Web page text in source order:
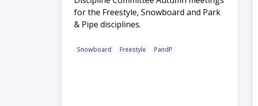
for the Freestyle, Snowboard and Park
& Pipe disciplines.
Snowboard Freestyle PandP